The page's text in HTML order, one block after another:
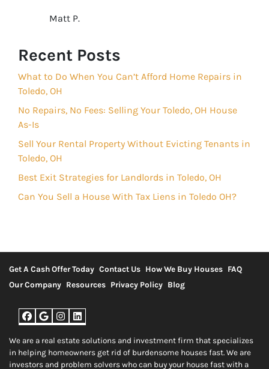
Matt P.
Recent Posts
What to Do When You Can’t Afford Home Repairs in
Toledo, OH
No Repairs, No Fees: Selling Your Toledo, OH House
As-Is
Sell Your Rental Property Without Evicting Tenants in
Toledo, OH
Best Exit Strategies for Landlords in Toledo, OH
Can You Sell a House With Tax Liens in Toledo OH?
Get A Cash Offer Today Contact Us How We Buy Houses FAQ
Our Company Resources Privacy Policy Blog
Facebook
Google Business
Instagram
LinkedIn
We are a real estate solutions and investment firm that specializes
in helping homeowners get rid of burdensome houses fast. We are
investors and problem solvers who can buy your house fast with a